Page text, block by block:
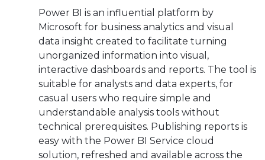
Power BI is an influential platform by
Microsoft for business analytics and visual
data insight created to facilitate turning
unorganized information into visual,
interactive dashboards and reports. The tool is
suitable for analysts and data experts, for
casual users who require simple and
understandable analysis tools without
technical prerequisites. Publishing reports is
easy with the Power BI Service cloud
solution, refreshed and available across the